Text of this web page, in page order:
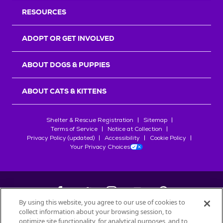
RESOURCES
ADOPT OR GET INVOLVED
ABOUT DOGS & PUPPIES
ABOUT CATS & KITTENS
Shelter & Rescue Registration
Sitemap
Terms of Service
Notice at Collection
Privacy Policy (updated)
Accessibility
Cookie Policy
Your Privacy Choices
©2026Petfinder.com
By using this website, you agree to our use of cookies to
collect information about your browsing session, to
optimize site functionality, for analytical purposes, and to